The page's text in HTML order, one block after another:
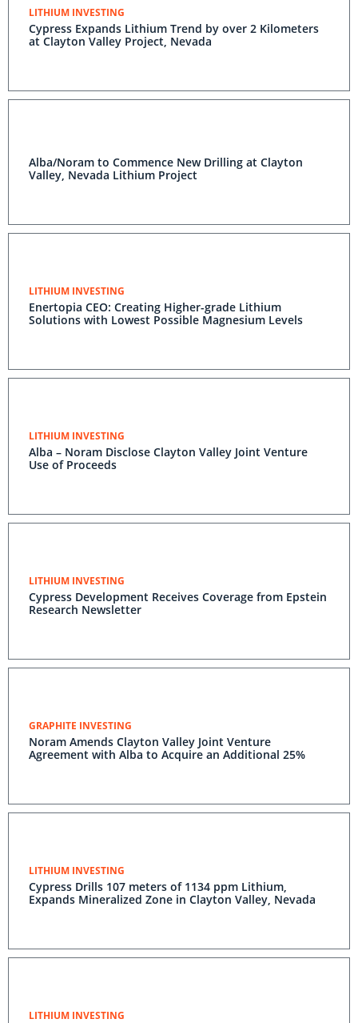
LITHIUM INVESTING
Cypress Expands Lithium Trend by over 2 Kilometers
at Clayton Valley Project, Nevada
Alba/Noram to Commence New Drilling at Clayton
Valley, Nevada Lithium Project
LITHIUM INVESTING
Enertopia CEO: Creating Higher-grade Lithium
Solutions with Lowest Possible Magnesium Levels
LITHIUM INVESTING
Alba – Noram Disclose Clayton Valley Joint Venture
Use of Proceeds
LITHIUM INVESTING
Cypress Development Receives Coverage from Epstein
Research Newsletter
GRAPHITE INVESTING
Noram Amends Clayton Valley Joint Venture
Agreement with Alba to Acquire an Additional 25%
LITHIUM INVESTING
Cypress Drills 107 meters of 1134 ppm Lithium,
Expands Mineralized Zone in Clayton Valley, Nevada
LITHIUM INVESTING